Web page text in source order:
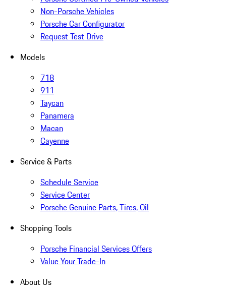
Non-Porsche Vehicles
Porsche Car Configurator
Request Test Drive
Models
718
911
Taycan
Panamera
Macan
Cayenne
Service & Parts
Schedule Service
Service Center
Porsche Genuine Parts, Tires, Oil
Shopping Tools
Porsche Financial Services Offers
Value Your Trade-In
About Us